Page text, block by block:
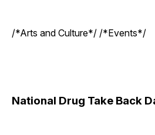
/*Arts and Culture*/ /*Events*/
National Drug Take Back